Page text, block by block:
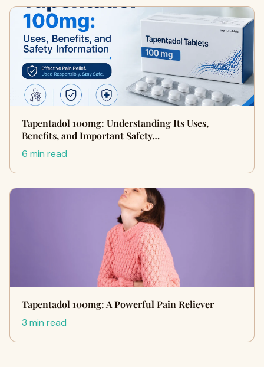
Tapentadol 100mg: Understanding Its Uses,
Benefits, and Important Safety…
6 min read
Tapentadol 100mg: A Powerful Pain Reliever
3 min read